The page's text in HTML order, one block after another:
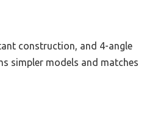
construction, and 4-angle
simpler models and matches